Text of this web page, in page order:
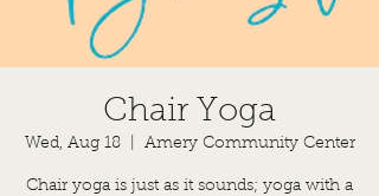
Chair Yoga
Wed, Aug 18
  |
Amery Community Center
Chair yoga is just as it sounds; yoga with a